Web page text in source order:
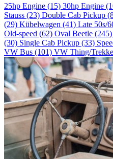
25hp Engine (15) 30hp Engine
Stauss (23) Double Cab Pickup
(29) Kübelwagen (41) Late 50s/
Old-speed (62) Oval Beetle (245)
(30) Single Cab Pickup (33)
VW Bus (101) VW Thing/